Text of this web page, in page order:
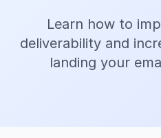
Learn how to
deliverability and
landing your